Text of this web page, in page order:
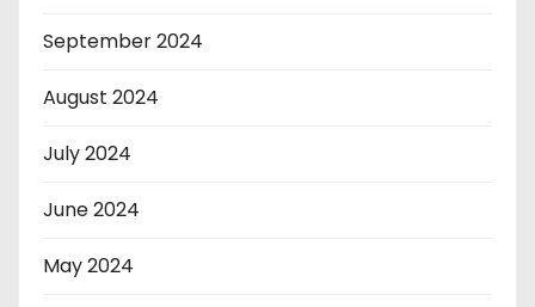
September 2024
August 2024
July 2024
June 2024
May 2024